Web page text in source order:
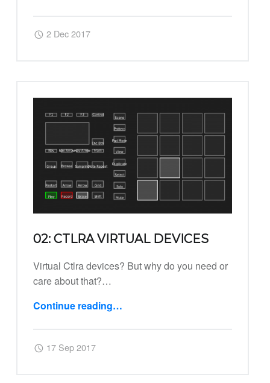
2 Dec 2017
02: CTLRA VIRTUAL DEVICES
Virtual Ctlra devices? But why do you need or
care about that?…
Continue reading“02: Ctlra Virtual Devices”
…
17 Sep 2017